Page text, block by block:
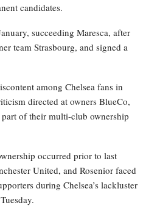
candidates.
succeeding Maresca, after
team Strasbourg, and signed a
among Chelsea fans in
directed at owners BlueCo,
of their multi-club ownership
occurred prior to last
United, and Rosenior faced
during Chelsea’s lackluster